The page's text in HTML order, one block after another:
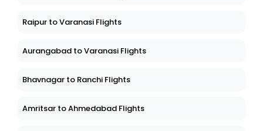
Raipur to Varanasi Flights
Aurangabad to Varanasi Flights
Bhavnagar to Ranchi Flights
Amritsar to Ahmedabad Flights